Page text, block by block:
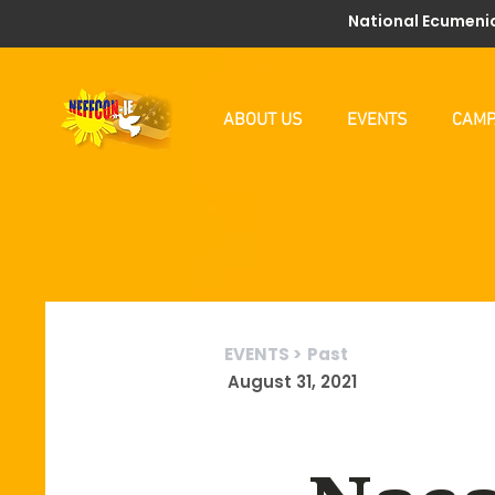
National
ABOUT US EVENTS
EVENTS > Past
August 31, 2021